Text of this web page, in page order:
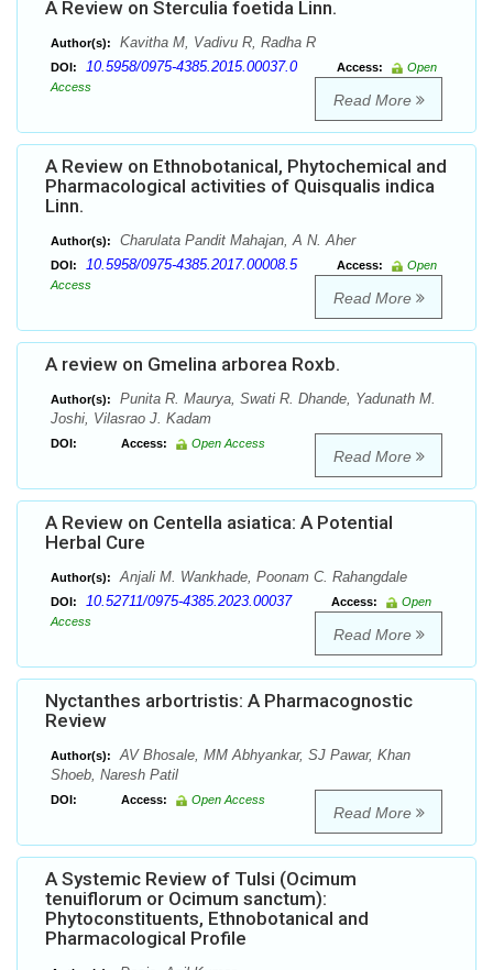
A Review on Sterculia foetida Linn.
Author(s): Kavitha M, Vadivu R, Radha R
DOI: 10.5958/0975-4385.2015.00037.0 Access:
Open
Access
Read More
A Review on Ethnobotanical, Phytochemical and
Pharmacological activities of Quisqualis indica
Linn.
Author(s): Charulata Pandit Mahajan, A N. Aher
DOI: 10.5958/0975-4385.2017.00008.5 Access:
Open
Access
Read More
A review on Gmelina arborea Roxb.
Author(s):
Punita R. Maurya, Swati R. Dhande, Yadunath M.
Joshi, Vilasrao J. Kadam
DOI: Access: Open Access
Read More
A Review on Centella asiatica: A Potential
Herbal Cure
Author(s): Anjali M. Wankhade, Poonam C. Rahangdale
DOI: 10.52711/0975-4385.2023.00037 Access:
Open
Access
Read More
Nyctanthes arbortristis: A Pharmacognostic
Review
Author(s):
AV Bhosale, MM Abhyankar, SJ Pawar, Khan
Shoeb, Naresh Patil
DOI: Access: Open Access
Read More
A Systemic Review of Tulsi (Ocimum
tenuiflorum or Ocimum sanctum):
Phytoconstituents, Ethnobotanical and
Pharmacological Profile